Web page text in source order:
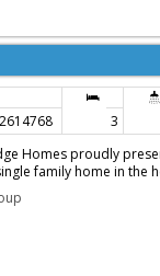
3
Homes proudly
family home in the
rare 120' deep lot, this
generous backyard
10' ceilings, floor-to-
a stunning custom
soft-close